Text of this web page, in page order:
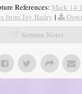
References: Mark
from Jay Badry |
Sermon Notes